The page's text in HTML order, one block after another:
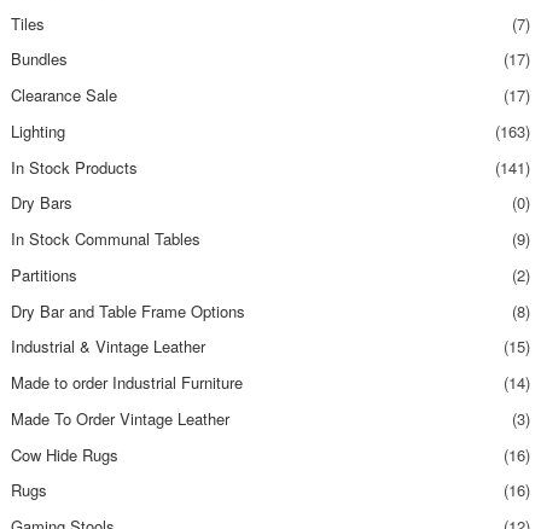
Tiles
(7)
Bundles
(17)
Clearance Sale
(17)
Lighting
(163)
In Stock Products
(141)
Dry Bars
(0)
In Stock Communal Tables
(9)
Partitions
(2)
Dry Bar and Table Frame Options
(8)
Industrial & Vintage Leather
(15)
Made to order Industrial Furniture
(14)
Made To Order Vintage Leather
(3)
Cow Hide Rugs
(16)
Rugs
(16)